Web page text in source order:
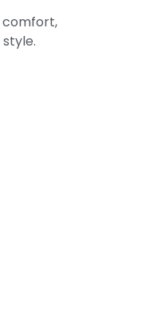
comfort,